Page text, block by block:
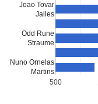
500
Joao Tovar
Jalles
Odd Rune
Straume
Nuno Ornelas
Martins